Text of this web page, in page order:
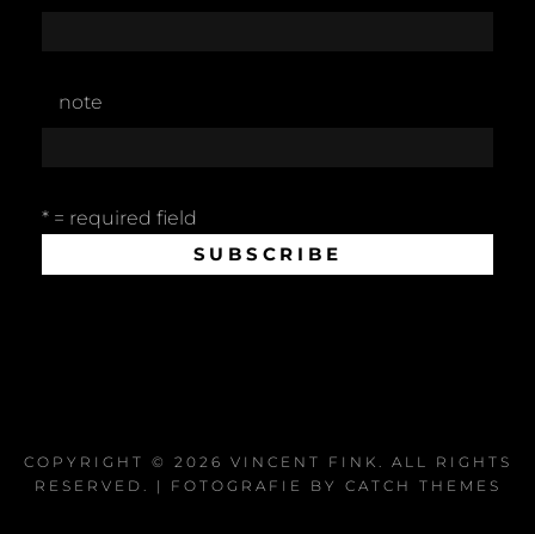
note
* = required field
COPYRIGHT © 2026 VINCENT FINK . ALL RIGHTS
RESERVED. | FOTOGRAFIE BY CATCH THEMES